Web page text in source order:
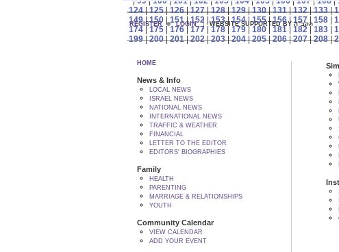
124|125|126|127|128|129|130|131|132|133|
149|150|151|152|153|154|155|156|157| 158|
174| 175| 176| 177| 178| 179| 180| 181| 182| 183|
199|200|201|202|203|204|205|206|207|208|
REGISTER LOGIN WEBSITE SUPPORTED BY הקב"ה
HOME
News & Info
LOCAL NEWS
ISRAEL NEWS
NATIONAL NEWS
INTERNATIONAL NEWS
TRAFFIC & WEATHER
FINANCIAL
LETTER TO THE EDITOR
EDITORS' BIOGRAPHIES
Family
HEALTH
PARENTING
MARRIAGE & RELATIONSHIPS
YOUTH
Community Calendar
VIEW CALENDAR
ADD YOUR EVENT